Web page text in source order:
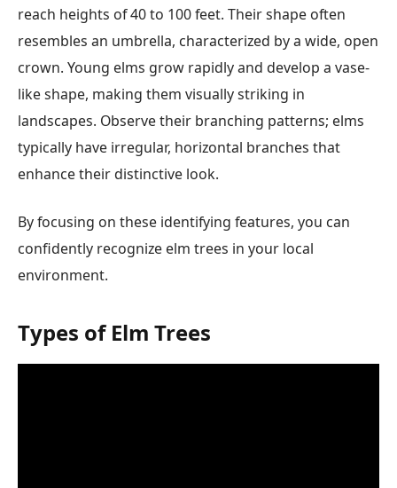
reach heights of 40 to 100 feet. Their shape often
resembles an umbrella, characterized by a wide, open
crown. Young elms grow rapidly and develop a vase-
like shape, making them visually striking in
landscapes. Observe their branching patterns; elms
typically have irregular, horizontal branches that
enhance their distinctive look.
By focusing on these identifying features, you can
confidently recognize elm trees in your local
environment.
Types of Elm Trees